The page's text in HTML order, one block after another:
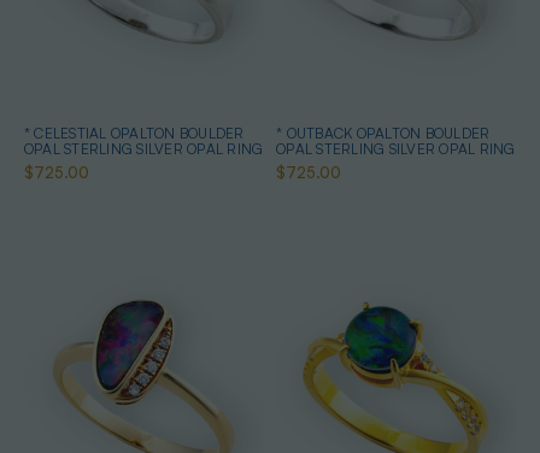
* CELESTIAL OPALTON BOULDER
OPAL STERLING SILVER OPAL RING
$725.00
* OUTBACK OPALTON BOULDER
OPAL STERLING SILVER OPAL RING
$725.00